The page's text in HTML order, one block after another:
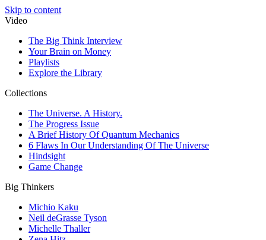
Skip to content
Video
The Big Think Interview
Your Brain on Money
Playlists
Explore the Library
Collections
The Universe. A History.
The Progress Issue
A Brief History Of Quantum Mechanics
6 Flaws In Our Understanding Of The Universe
Hindsight
Game Change
Big Thinkers
Michio Kaku
Neil deGrasse Tyson
Michelle Thaller